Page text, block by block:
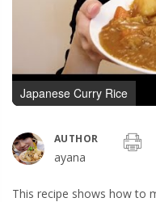
Japanese Curry Rice
AUTHOR
ayana
This recipe shows how to